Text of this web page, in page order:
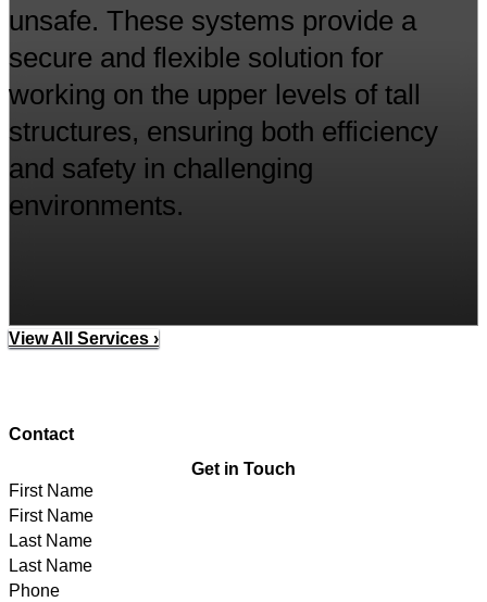
unsafe. These systems provide a
secure and flexible solution for
working on the upper levels of tall
structures, ensuring both efficiency
and safety in challenging
environments.
View All Services ›
Contact
Get in Touch
First Name
Last Name
Phone